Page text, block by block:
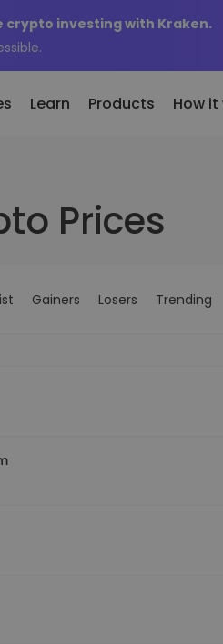
crypto investing with Kraken.
Newly added
Learn Products
crypto wallet
Earn
Recurring
How it
Prices
Gainers Losers Trending